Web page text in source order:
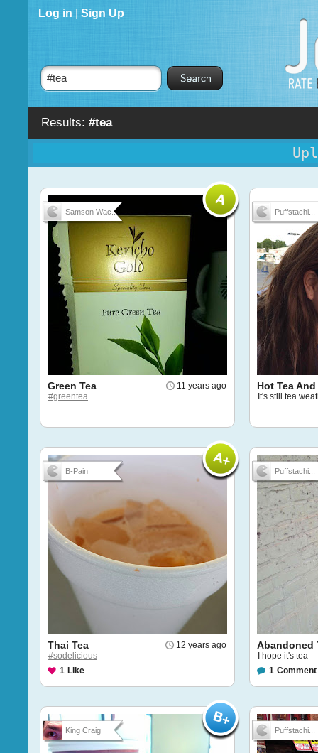
Results: #tea
Log in Sign Up
Samson Wac...
11 years ago
Green Tea
#greentea
Puffstachi...
Hot Tea
It's still tea
B-Pain
12 years ago
Thai Tea
#sodelicious
1 Like
Puffstachi...
Abandoned
I hope it's tea
1 Comment
King Craig Puffstachi...